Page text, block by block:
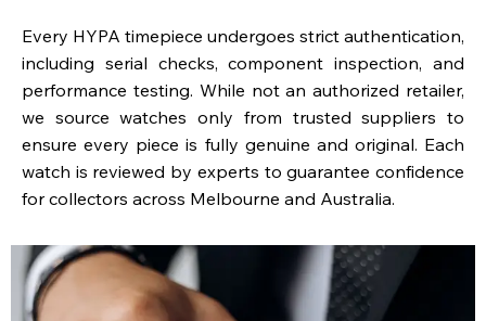
Every HYPA timepiece undergoes strict authentication,
including serial checks, component inspection, and
performance testing. While not an authorized retailer,
we source watches only from trusted suppliers to
ensure every piece is fully genuine and original. Each
watch is reviewed by experts to guarantee confidence
for collectors across Melbourne and Australia.